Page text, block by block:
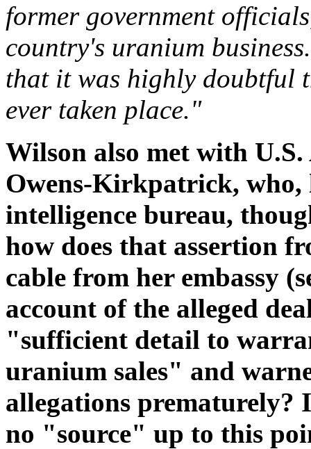
former government
country's uranium
that it was highly doubtful
ever taken place."
Wilson also met with
Owens-Kirkpatrick, who,
intelligence bureau,
how does that assertion
cable from her embassy
account of the alleged
"sufficient detail to
uranium sales" and
allegations prematurely?
no "source" up to this